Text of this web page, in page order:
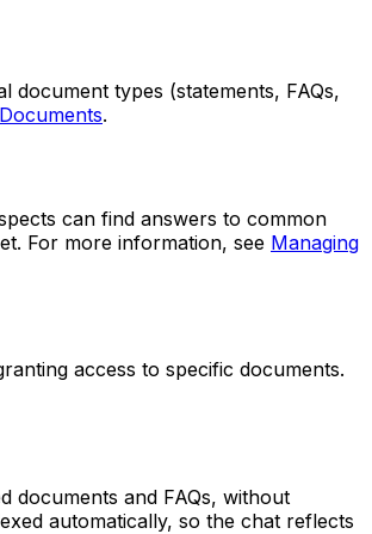
document types (statements, FAQs,
.
can find answers to common
For more information, see Managing
access to specific documents.
documents and FAQs, without
automatically, so the chat reflects